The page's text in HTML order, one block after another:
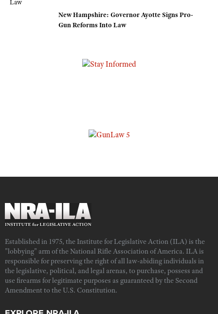
New Hampshire: Governor Ayotte Signs Pro-
Gun Reforms Into Law
Established in 1975, the Institute for Legislative Action (ILA) is the
"lobbying" arm of the National Rifle Association of America. ILA is
responsible for preserving the right of all law-abiding individuals in
the legislative, political, and legal arenas, to purchase, possess and
use firearms for legitimate purposes as guaranteed by the Second
Amendment to the U.S. Constitution.